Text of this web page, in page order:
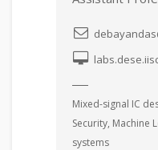
Mixed-signal IC
Security, Machine
systems